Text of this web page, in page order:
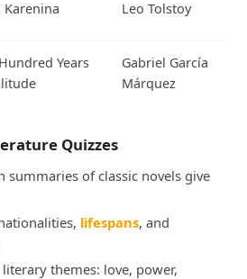
Karenina Leo Tolstoy
Years
Gabriel García
Márquez
Quizzes
summaries of classic novels give
lifespans, and
themes: love, power,